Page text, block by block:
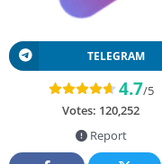
TELEGRAM
4.7/5
Votes: 120,252
Report